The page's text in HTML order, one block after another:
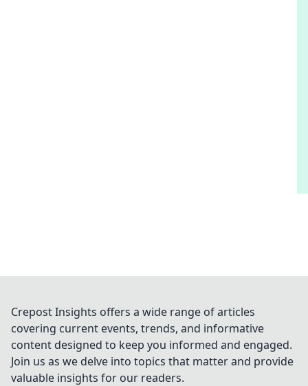
Crepost Insights offers a wide range of articles
covering current events, trends, and informative
content designed to keep you informed and engaged.
Join us as we delve into topics that matter and provide
valuable insights for our readers.